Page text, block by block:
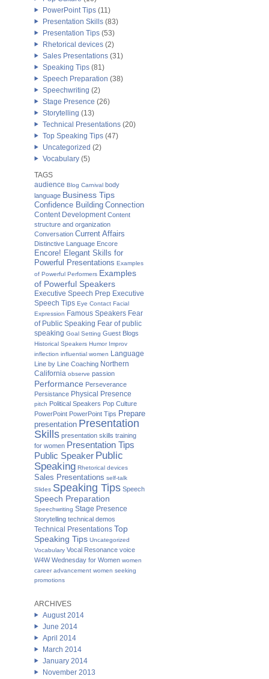
PowerPoint Tips (11)
Presentation Skills (83)
Presentation Tips (53)
Rhetorical devices (2)
Sales Presentations (31)
Speaking Tips (81)
Speech Preparation (38)
Speechwriting (2)
Stage Presence (26)
Storytelling (13)
Technical Presentations (20)
Top Speaking Tips (47)
Uncategorized (2)
Vocabulary (5)
TAGS
audience Blog Carnival body
language Business Tips
Confidence Building Connection
Content Development Content
structure and organization
Conversation Current Affairs
Distinctive Language Encore
Encore! Elegant Skills for
Powerful Presentations Examples
of Powerful Performers Examples
of Powerful Speakers
Executive Speech Prep Executive
Speech Tips Eye Contact Facial
Expression Famous Speakers Fear
of Public Speaking Fear of public
speaking Goal Setting Guest Blogs
Historical Speakers Humor Improv
inflection influential women Language
Line by Line Coaching Northern
California observe passion
Performance Perseverance
Persistance Physical Presence
pitch Political Speakers Pop Culture
PowerPoint PowerPoint Tips Prepare
presentation Presentation
Skills presentation skills training
for women Presentation Tips
Public Speaker Public
Speaking Rhetorical devices
Sales Presentations self-talk
Slides Speaking Tips Speech
Speech Preparation
Speechwriting Stage Presence
Storytelling technical demos
Technical Presentations Top
Speaking Tips Uncategorized
Vocabulary Vocal Resonance voice
W4W Wednesday for Women women
career advancement women seeking
promotions
ARCHIVES
August 2014
June 2014
April 2014
March 2014
January 2014
November 2013